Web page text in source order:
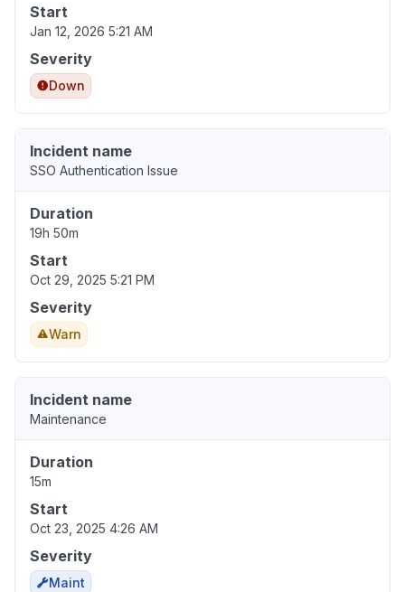
Start
Jan 12, 2026 5:21 AM
Severity
Down
Incident name
SSO Authentication Issue
Duration
19h 50m
Start
Oct 29, 2025 5:21 PM
Severity
Warn
Incident name
Maintenance
Duration
15m
Start
Oct 23, 2025 4:26 AM
Severity
Maint